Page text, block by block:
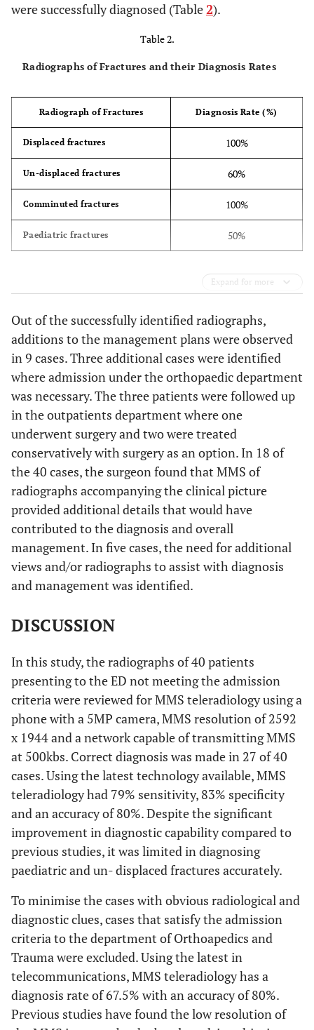
were successfully diagnosed (Table2).
Table 2.
Radiographs of Fractures and their Diagnosis Rates
Radiograph of Fractures Diagnosis Rate (%)
Displaced fractures 100%
Un-displaced fractures 60%
Comminuted fractures 100%
Paediatric fractures 50%
Expand for more
Out of the successfully identified radiographs,
additions to the management plans were observed
in 9 cases. Three additional cases were identified
where admission under the orthopaedic department
was necessary. The three patients were followed up
in the outpatients department where one
underwent surgery and two were treated
conservatively with surgery as an option. In 18 of
the 40 cases, the surgeon found that MMS of
radiographs accompanying the clinical picture
provided additional details that would have
contributed to the diagnosis and overall
management. In five cases, the need for additional
views and/or radiographs to assist with diagnosis
and management was identified.
DISCUSSION
In this study, the radiographs of 40 patients
presenting to the ED not meeting the admission
criteria were reviewed for MMS teleradiology using a
phone with a 5MP camera, MMS resolution of 2592
x 1944 and a network capable of transmitting MMS
at 500kbs. Correct diagnosis was made in 27 of 40
cases. Using the latest technology available, MMS
teleradiology had 79% sensitivity, 83% specificity
and an accuracy of 80%. Despite the significant
improvement in diagnostic capability compared to
previous studies, it was limited in diagnosing
paediatric and un- displaced fractures accurately.
To minimise the cases with obvious radiological and
diagnostic clues, cases that satisfy the admission
criteria to the department of Orthoapedics and
Trauma were excluded. Using the latest in
telecommunications, MMS teleradiology has a
diagnosis rate of 67.5% with an accuracy of 80%.
Previous studies have found the low resolution of